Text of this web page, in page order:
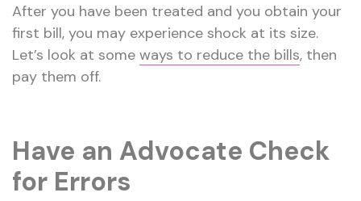
After you have been treated and you obtain your
first bill, you may experience shock at its size.
Let’s look at some ways to reduce the bills, then
pay them off.
Have an Advocate Check
for Errors